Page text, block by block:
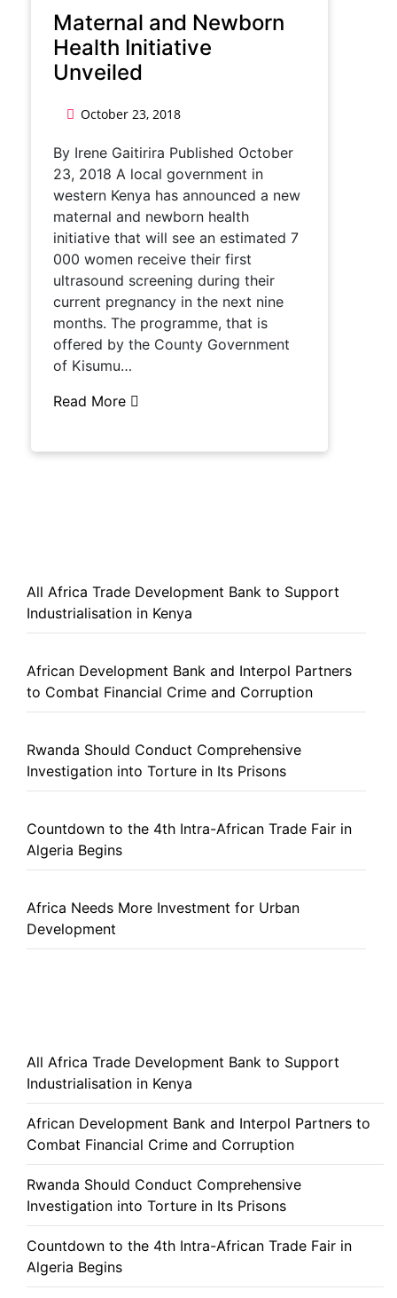
Maternal and Newborn
Health Initiative
Unveiled
October 23, 2018
By Irene Gaitirira Published October
23, 2018 A local government in
western Kenya has announced a new
maternal and newborn health
initiative that will see an estimated 7
000 women receive their first
ultrasound screening during their
current pregnancy in the next nine
months. The programme, that is
offered by the County Government
of Kisumu…
Read More
All Africa Trade Development Bank to Support
Industrialisation in Kenya
African Development Bank and Interpol Partners
to Combat Financial Crime and Corruption
Rwanda Should Conduct Comprehensive
Investigation into Torture in Its Prisons
Countdown to the 4th Intra-African Trade Fair in
Algeria Begins
Africa Needs More Investment for Urban
Development
All Africa Trade Development Bank to Support
Industrialisation in Kenya
African Development Bank and Interpol Partners to
Combat Financial Crime and Corruption
Rwanda Should Conduct Comprehensive
Investigation into Torture in Its Prisons
Countdown to the 4th Intra-African Trade Fair in
Algeria Begins